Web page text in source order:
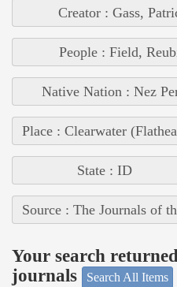
Creator : Gass,
People : Field,
Native Nation : Nez
Place : Clearwater
State : ID
Source : The Journals of
Your search
journals
Search All Items